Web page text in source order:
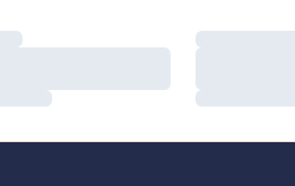
Loading…
Loading…